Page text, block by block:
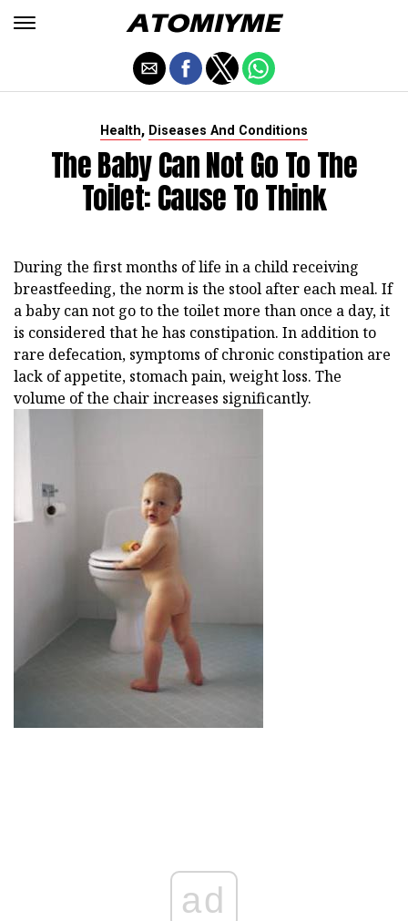
Health, Diseases And Conditions
The Baby Can Not Go To The
Toilet: Cause To Think
During the first months of life in a child receiving
breastfeeding, the norm is the stool after each meal. If
a baby can not go to the toilet more than once a day, it
is considered that he has constipation. In addition to
rare defecation, symptoms of chronic constipation are
lack of appetite, stomach pain, weight loss. The
volume of the chair increases significantly.
ad